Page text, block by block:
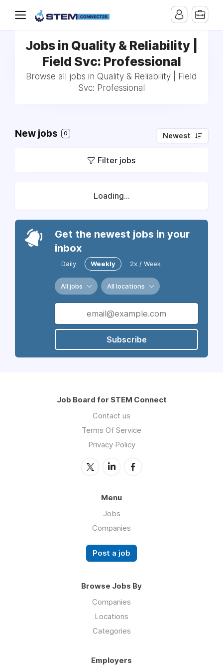
Jobs in Quality & Reliability |
Field Svc: Professional
Browse all jobs in Quality & Reliability | Field
Svc: Professional
New jobs 0 Newest
Filter jobs
Loading...
Get the newest jobs in your
inbox
Daily Weekly 2x / Week
All jobs All locations
Subscribe
Job Board for STEM Connect
Contact us
Terms Of Service
Privacy Policy
Menu
Jobs
Companies
Post a job
Browse Jobs By
Companies
Locations
Categories
Employers